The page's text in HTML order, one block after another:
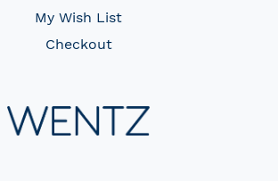
My Wish List
Checkout